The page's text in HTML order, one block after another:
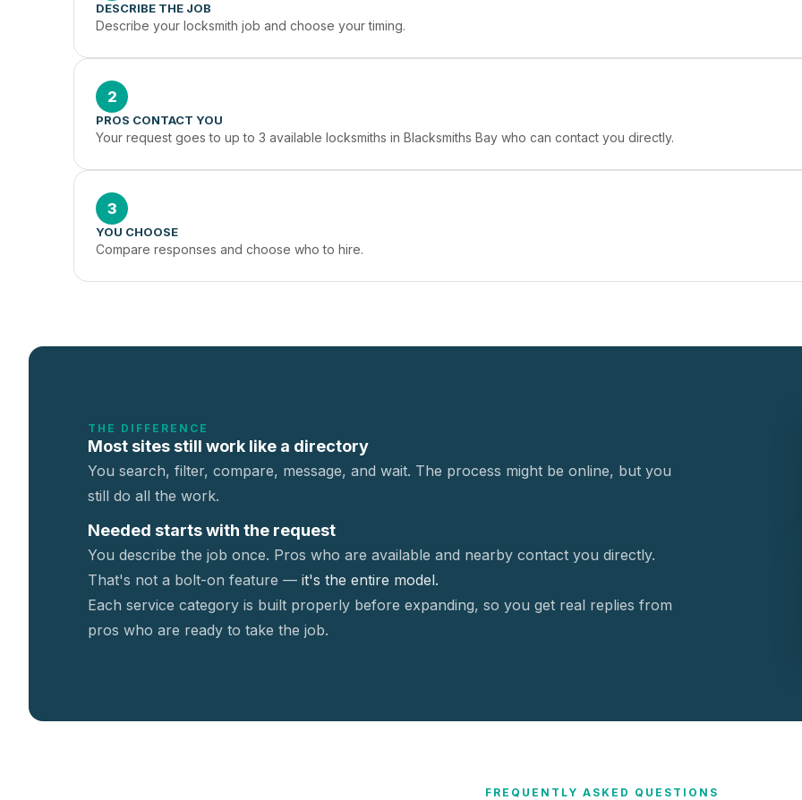
DESCRIBE THE JOB
Describe your locksmith job and choose your timing.
2
PROS CONTACT YOU
Your request goes to up to 3 available locksmiths in Blacksmiths Bay who can contact you directly.
3
YOU CHOOSE
Compare responses and choose who to hire.
THE DIFFERENCE
Most sites still work like a directory
You search, filter, compare, message, and wait. The process might be online, but you
still do all the work.
Needed starts with the request
You describe the job once. Pros who are available and nearby contact you directly.
That's not a bolt-on feature — it's the entire model.
Each service category is built properly before expanding, so you get real replies from
pros who are ready to take the job.
FREQUENTLY ASKED QUESTIONS